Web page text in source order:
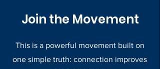
Join the Movement
This is a powerful movement built on
one simple truth: connection improves